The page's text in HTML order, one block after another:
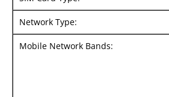
Network Type:
Mobile Network Bands: